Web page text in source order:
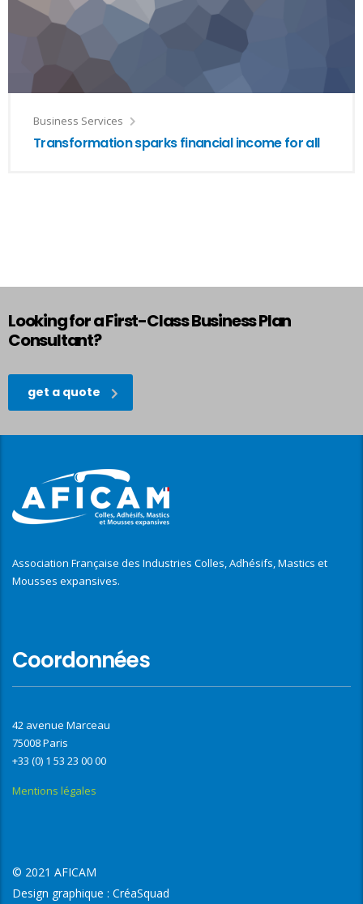
Business Services
Transformation sparks financial income for all
Looking for a First-Class Business Plan
Consultant?
get a quote
Association Française des Industries Colles, Adhésifs, Mastics et
Mousses expansives.
Coordonnées
42 avenue Marceau
75008 Paris
+33 (0) 1 53 23 00 00
Mentions légales
© 2021 AFICAM
Design graphique : CréaSquad